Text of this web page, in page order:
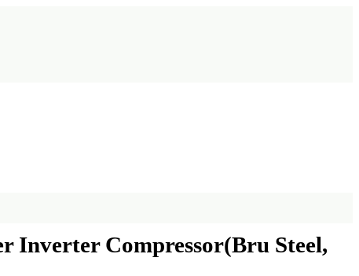
Inverter Compressor(Bru Steel,